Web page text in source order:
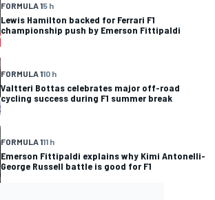
FORMULA 15 h
Lewis Hamilton backed for Ferrari F1
championship push by Emerson Fittipaldi
FORMULA 110 h
Valtteri Bottas celebrates major off-road
cycling success during F1 summer break
FORMULA 111 h
Emerson Fittipaldi explains why Kimi Antonelli-
George Russell battle is good for F1